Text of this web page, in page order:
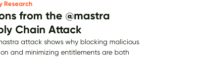
Research
from the @mastra
Chain Attack
attack shows why blocking malicious
and minimizing entitlements are both